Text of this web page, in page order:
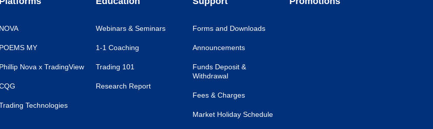
NOVA
POEMS MY
Phillip Nova x TradingView
Technologies
Webinars & Seminars
1-1 Coaching
Trading 101
Research Report
Forms and Downloads
Announcements
Funds Deposit &
Withdrawal
Fees & Charges
Market Holiday Schedule